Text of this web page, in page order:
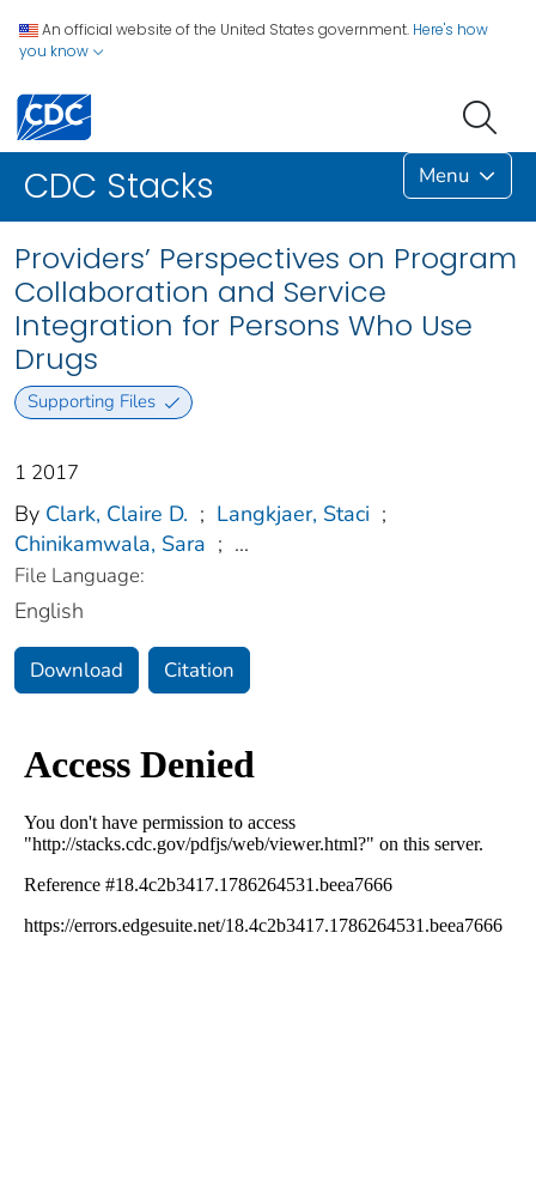
An official website of the United States government. Here's how
you know
CDC Stacks Menu
Providers’ Perspectives on Program
Collaboration and Service
Integration for Persons Who Use
Drugs
Supporting Files
1 2017
By Clark, Claire D. ; Langkjaer, Staci ;
Chinikamwala, Sara ; ...
File Language:
English
Download Citation